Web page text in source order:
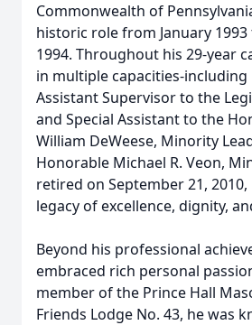
Commonwealth of
historic role from January
1994. Throughout his 29-year
in multiple capacities-including
Assistant Supervisor to the
and Special Assistant to the
William DeWeese, Minority
Honorable Michael R. Veon,
retired on September 21,
legacy of excellence, dignity,
Beyond his professional
embraced rich personal
member of the Prince Hall
Friends Lodge No. 43, he was